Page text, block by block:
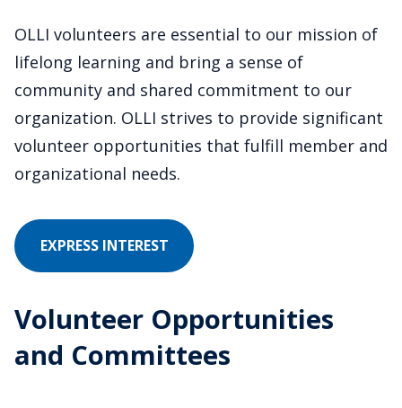
OLLI volunteers are essential to our mission of
lifelong learning and bring a sense of
community and shared commitment to our
organization. OLLI strives to provide significant
volunteer opportunities that fulfill member and
organizational needs.
EXPRESS INTERESTIN
VOLUNTEERING
Volunteer Opportunities
and Committees